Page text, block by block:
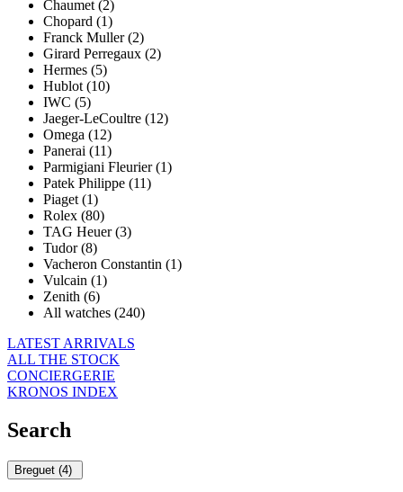
Chaumet (2)
Chopard (1)
Franck Muller (2)
Girard Perregaux (2)
Hermes (5)
Hublot (10)
IWC (5)
Jaeger-LeCoultre (12)
Omega (12)
Panerai (11)
Parmigiani Fleurier (1)
Patek Philippe (11)
Piaget (1)
Rolex (80)
TAG Heuer (3)
Tudor (8)
Vacheron Constantin (1)
Vulcain (1)
Zenith (6)
All watches (240)
LATEST ARRIVALS
ALL THE STOCK
CONCIERGERIE
KRONOS INDEX
Search
Breguet (4)